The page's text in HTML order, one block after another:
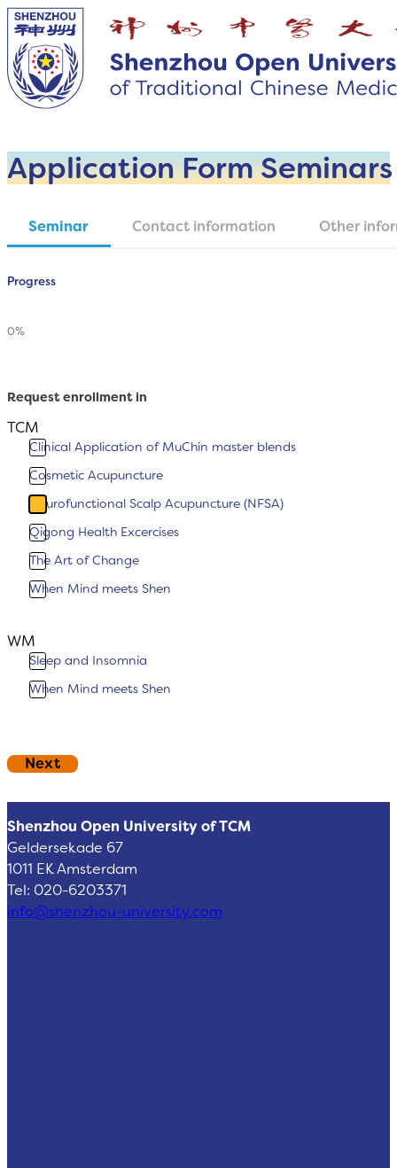
Application Form Seminars
Seminar Contact information Other
Section
Progress
0%
Request enrollment in
TCM
Clinical Application of MuChin master blends
Cosmetic Acupuncture
Neurofunctional Scalp Acupuncture (NFSA)
Qigong Health Excercises
The Art of Change
When Mind meets Shen
WM
Sleep and Insomnia
When Mind meets Shen
Footer (Copy)
Next
Shenzhou Open University of TCM
Geldersekade 67
1011 EK Amsterdam
Tel: 020-6203371
info@shenzhou-university.com